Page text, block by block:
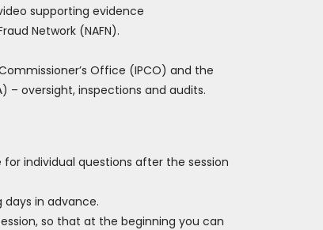
supporting evidence
Network (NAFN).
Office (IPCO) and the
– oversight, inspections and audits.
individual questions after the session
days in advance.
so that at the beginning you can